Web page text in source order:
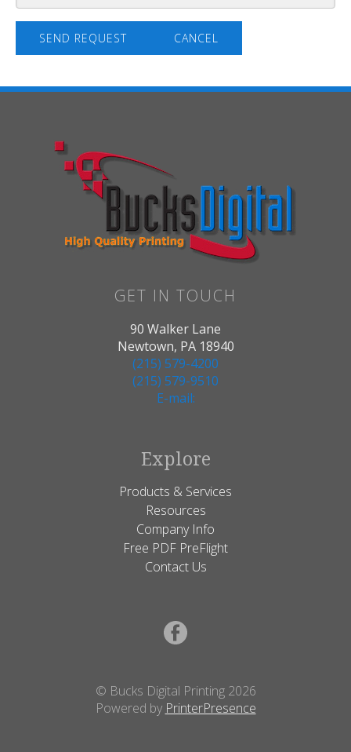
GET IN TOUCH
90 Walker Lane
Newtown, PA 18940
(215) 579-4200
(215) 579-9510
E-mail:
Explore
Products & Services
Resources
Company Info
Free PDF PreFlight
Contact Us
© Bucks Digital Printing 2026
Powered by PrinterPresence